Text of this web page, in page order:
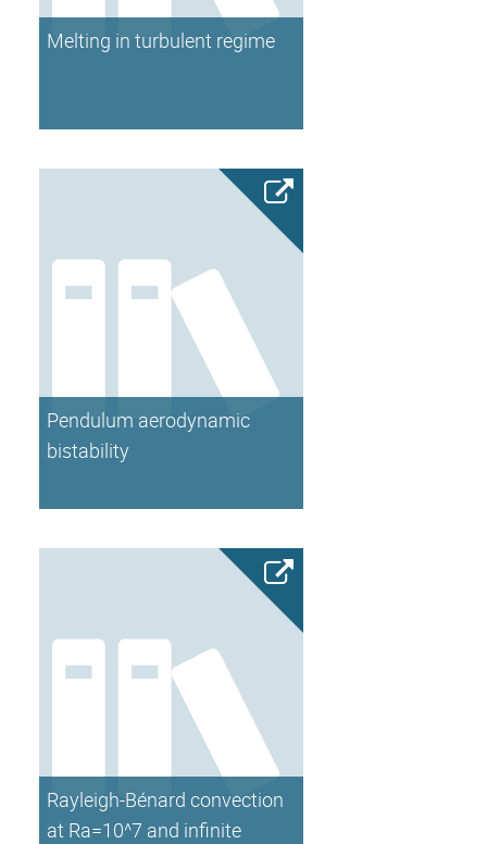
Melting in turbulent regime
Pendulum aerodynamic
bistability
Rayleigh-Bénard convection
at Ra=10^7 and infinite